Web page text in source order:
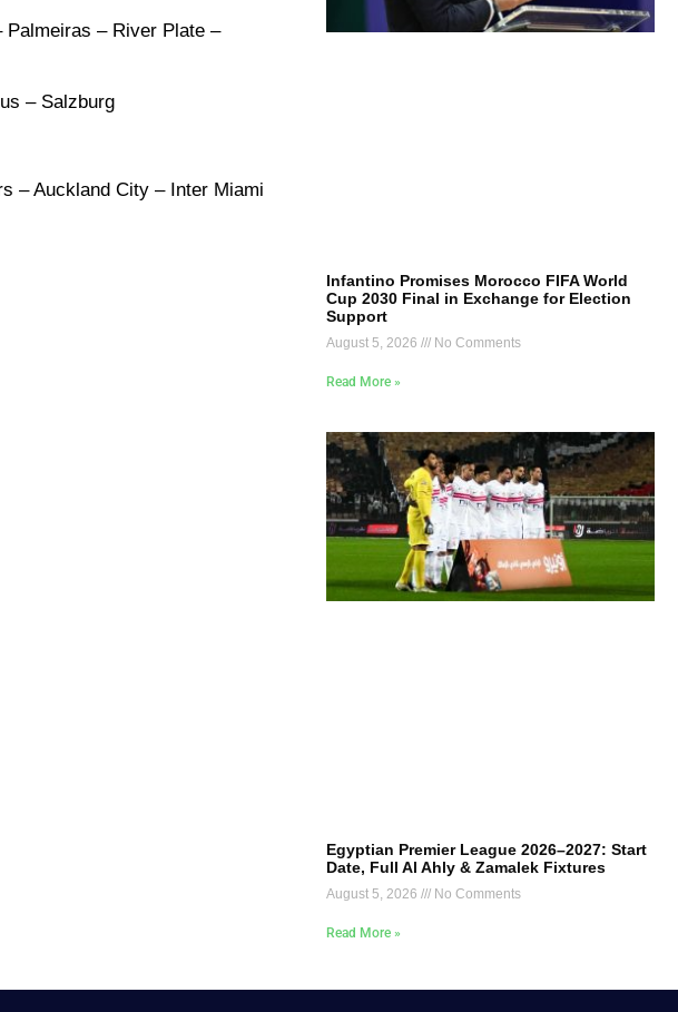
Palmeiras – River Plate –
– Salzburg
– Auckland City – Inter Miami
Infantino Promises Morocco FIFA World
Cup 2030 Final in Exchange for Election
Support
August 5, 2026 No Comments
Read More »
Egyptian Premier League 2026–2027: Start
Date, Full Al Ahly & Zamalek Fixtures
August 5, 2026 No Comments
Read More »